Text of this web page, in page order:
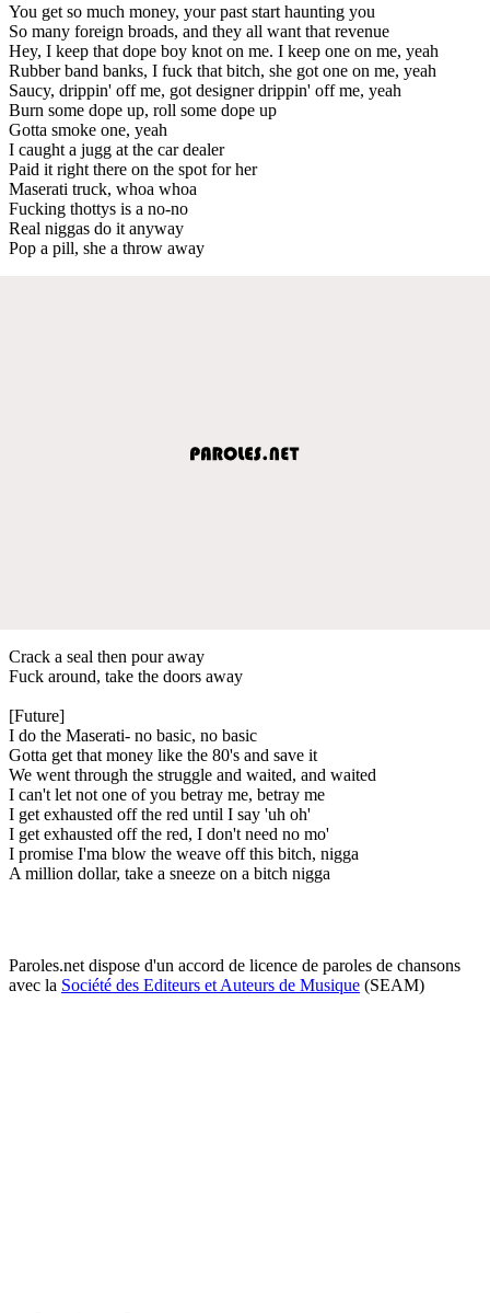
You get so much money, your past start haunting you
So many foreign broads, and they all want that revenue
Hey, I keep that dope boy knot on me. I keep one on me, yeah
Rubber band banks, I fuck that bitch, she got one on me, yeah
Saucy, drippin' off me, got designer drippin' off me, yeah
Burn some dope up, roll some dope up
Gotta smoke one, yeah
I caught a jugg at the car dealer
Paid it right there on the spot for her
Maserati truck, whoa whoa
Fucking thottys is a no-no
Real niggas do it anyway
Pop a pill, she a throw away
Crack a seal then pour away
Fuck around, take the doors away
[Future]
I do the Maserati- no basic, no basic
Gotta get that money like the 80's and save it
We went through the struggle and waited, and waited
I can't let not one of you betray me, betray me
I get exhausted off the red until I say 'uh oh'
I get exhausted off the red, I don't need no mo'
I promise I'ma blow the weave off this bitch, nigga
A million dollar, take a sneeze on a bitch nigga
Paroles.net dispose d'un accord de licence de paroles de chansons
avec la Société des Editeurs et Auteurs de Musique (SEAM)